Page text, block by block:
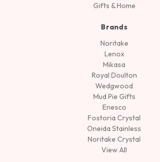
Gifts & Home
Brands
Noritake
Lenox
Mikasa
Royal Doulton
Wedgwood
Mud Pie Gifts
Enesco
Fostoria Crystal
Oneida Stainless
Noritake Crystal
View All